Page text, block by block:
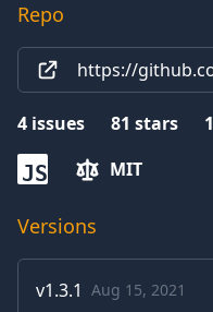
Repo
https://
4 issues 81 stars
JS MIT
Versions
v1.3.1 Aug 15, 2021